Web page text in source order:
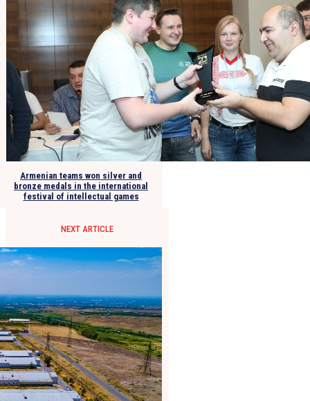
Armenian teams won silver and
bronze medals in the international
festival of intellectual games
NEXT ARTICLE